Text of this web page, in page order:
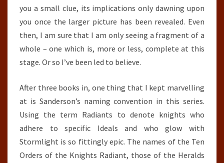
you a small clue, its implications only dawning upon
you once the larger picture has been revealed. Even
then, I am sure that I am only seeing a fragment of a
whole – one which is, more or less, complete at this
stage. Or so I’ve been led to believe.
After three books in, one thing that I kept marvelling
at is Sanderson’s naming convention in this series.
Using the term Radiants to denote knights who
adhere to specific Ideals and who glow with
Stormlight is so fittingly epic. The names of the Ten
Orders of the Knights Radiant, those of the Heralds